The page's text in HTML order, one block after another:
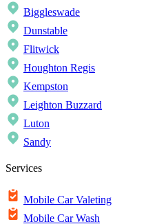
Biggleswade
Dunstable
Flitwick
Houghton Regis
Kempston
Leighton Buzzard
Luton
Sandy
Services
Mobile Car Valeting
Mobile Car Wash